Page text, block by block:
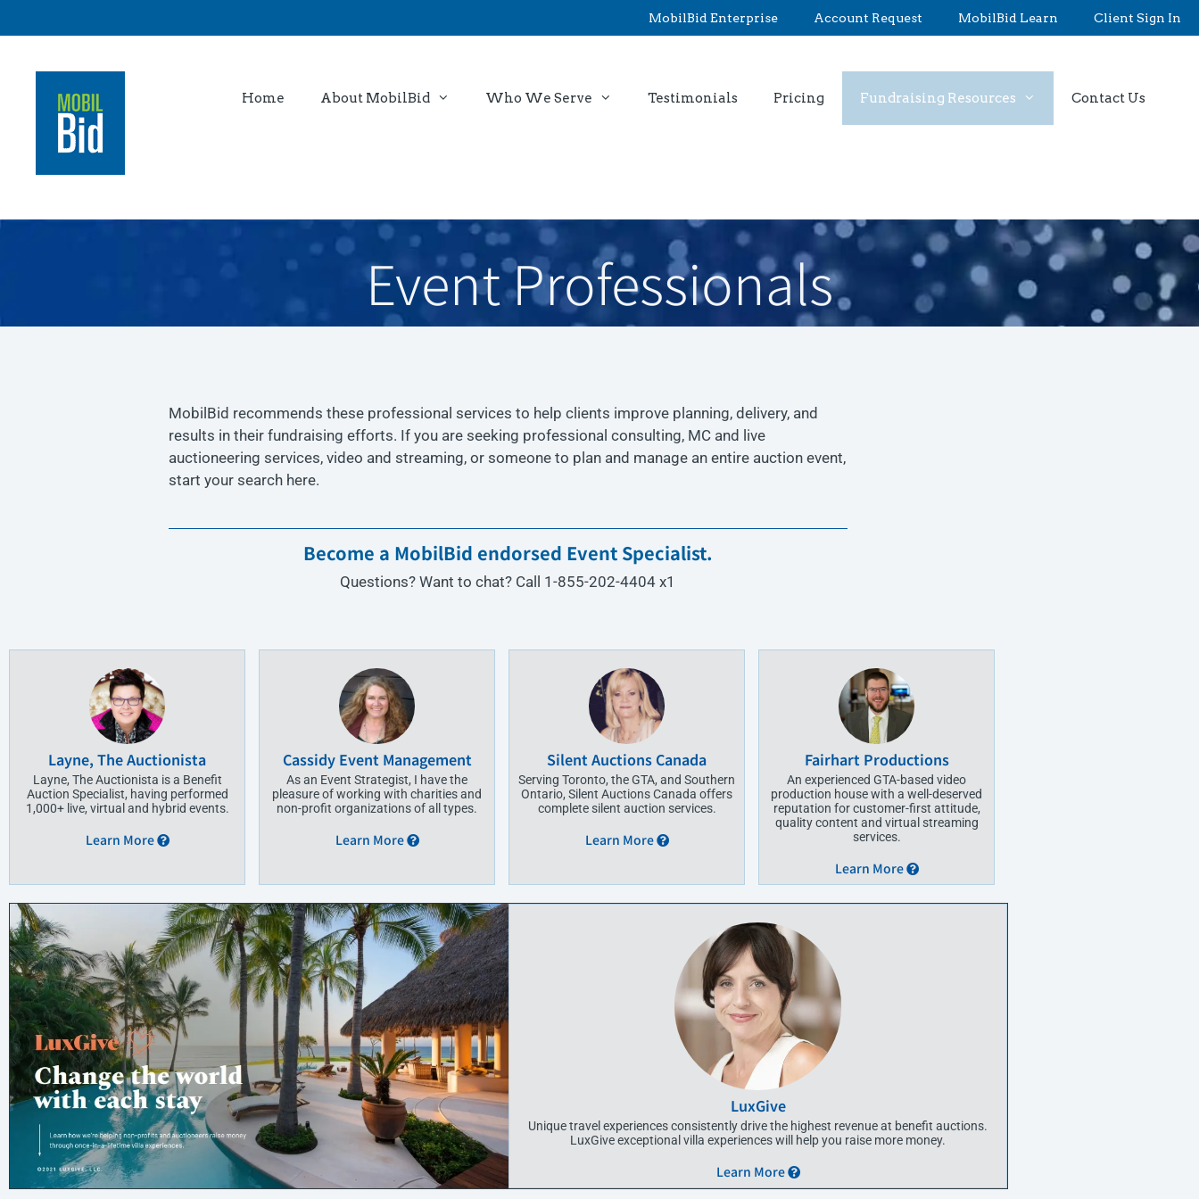
MobilBid Enterprise Account Request MobilBid Learn Client Sign In
Home About MobilBid Who We Serve Testimonials Pricing Fundraising Resources Contact Us
Event Professionals
MobilBid recommends these professional services to help clients improve planning, delivery, and
results in their fundraising efforts. If you are seeking professional consulting, MC and live
auctioneering services, video and streaming, or someone to plan and manage an entire auction event,
start your search here.
Become a MobilBid endorsed Event Specialist.
Questions? Want to chat? Call 1-855-202-4404 x1
Layne, The Auctionista
Layne, The Auctionista is a Benefit
Auction Specialist, having performed
1,000+ live, virtual and hybrid events.
Learn More
Cassidy Event Management
As an Event Strategist, I have the
pleasure of working with charities and
non-profit organizations of all types.
Learn More
Silent Auctions Canada
Serving Toronto, the GTA, and Southern
Ontario, Silent Auctions Canada offers
complete silent auction services.
Learn More
Fairhart Productions
An experienced GTA-based video
production house with a well-deserved
reputation for customer-first attitude,
quality content and virtual streaming
services.
Learn More
LuxGive
Unique travel experiences consistently drive the highest revenue at benefit auctions.
LuxGive exceptional villa experiences will help you raise more money.
Learn More